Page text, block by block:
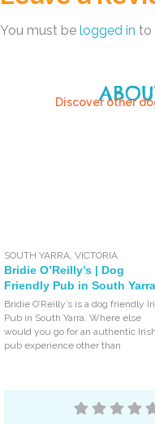
You must be logged in to
Discover other
SOUTH YARRA ,VICTORIA
Bridie O’Reilly’s | Dog
Friendly Pub in South Yarra
Bridie O’Reilly’s is a dog friendly
Pub in South Yarra. Where else
would you go for an authentic Irish
pub experience other than